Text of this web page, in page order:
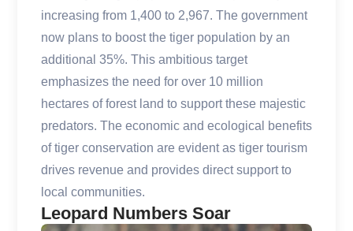
increasing from 1,400 to 2,967. The government
now plans to boost the tiger population by an
additional 35%. This ambitious target
emphasizes the need for over 10 million
hectares of forest land to support these majestic
predators. The economic and ecological benefits
of tiger conservation are evident as tiger tourism
drives revenue and provides direct support to
local communities.
Leopard Numbers Soar